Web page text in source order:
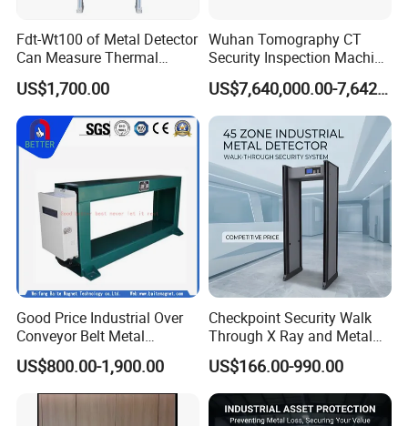
Fdt-Wt100 of Metal Detector
Can Measure Thermal
Imaging Temperature
US$1,700.00
Wuhan Tomography CT
Security Inspection Machine
Is a New Generation of
Intelligent Inspection
System
US$7,640,000.00-7,642,000.00
Good Price Industrial Over
Conveyor Belt Metal
Detector for
Coal/Mining/Belt
Conveyor/Stone/Cement/B
uilding
US$800.00-1,900.00
Checkpoint Security Walk
Through X Ray and Metal
Detector Scanners
US$166.00-990.00